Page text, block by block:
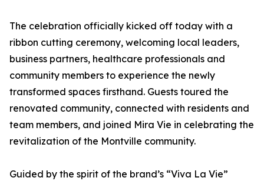
The celebration officially kicked off today with a
ribbon cutting ceremony, welcoming local leaders,
business partners, healthcare professionals and
community members to experience the newly
transformed spaces firsthand. Guests toured the
renovated community, connected with residents and
team members, and joined Mira Vie in celebrating the
revitalization of the Montville community.
Guided by the spirit of the brand’s “Viva La Vie”